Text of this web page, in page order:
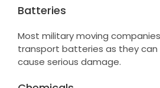
Batteries
Most military moving
transport batteries as they can
cause serious damage.